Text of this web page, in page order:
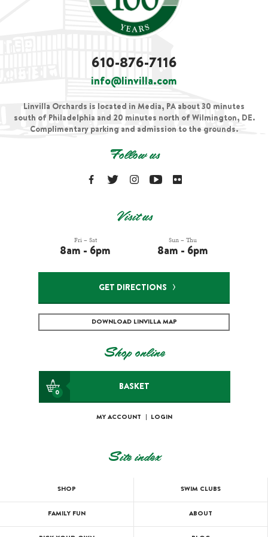
610-876-7116
info@linvilla.com
Linvilla Orchards is located in Media, PA about 30 minutes
south of Philadelphia and 20 minutes north of Wilmington, DE.
Complimentary parking and admission to the grounds.
Follow us
Visit us
Fri – Sat
8am - 6pm
Sun – Thu
8am - 6pm
GET DIRECTIONS
DOWNLOAD LINVILLA MAP
Shop online
0
BASKET
MY ACCOUNT LOGIN
Site index
SHOP
FAMILY FUN
SWIM CLUBS
ABOUT